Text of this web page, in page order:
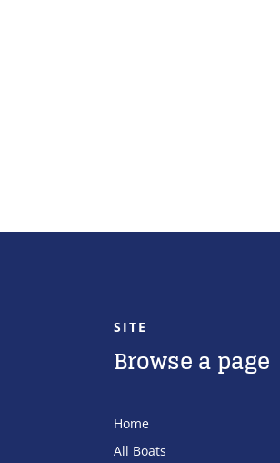
SITE
Browse a page
Home
All Boats